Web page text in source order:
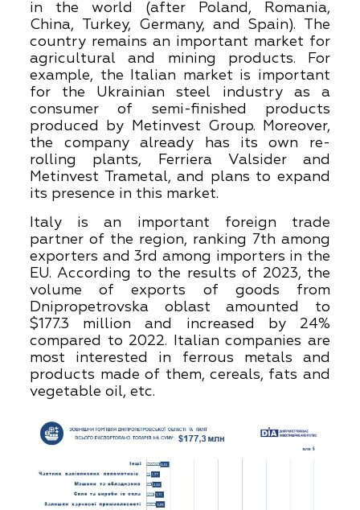
in the world (after Poland, Romania,
China, Turkey, Germany, and Spain). The
country remains an important market for
agricultural and mining products. For
example, the Italian market is important
for the Ukrainian steel industry as a
consumer of semi-finished products
produced by Metinvest Group. Moreover,
the company already has its own re-
rolling plants, Ferriera Valsider and
Metinvest Trametal, and plans to expand
its presence in this market.
Italy is an important foreign trade
partner of the region, ranking 7th among
exporters and 3rd among importers in the
EU. According to the results of 2023, the
volume of exports of goods from
Dnipropetrovska oblast amounted to
$177.3 million and increased by 24%
compared to 2022. Italian companies are
most interested in ferrous metals and
products made of them, cereals, fats and
vegetable oil, etc.